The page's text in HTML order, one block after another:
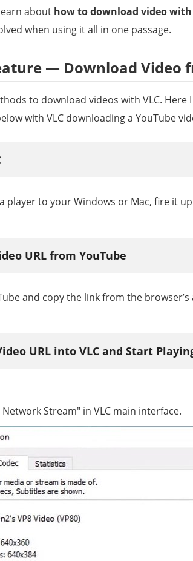
about how to download video with
when using it all in one passage.
— Download Video
to download videos with VLC. Here
with VLC downloading a YouTube
player to your Windows or Mac, fire it
URL from YouTube
and copy the link from the
URL into VLC and Start
Stream" in VLC main interface.